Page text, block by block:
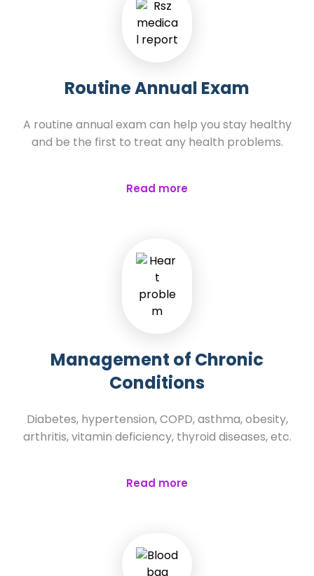
Routine Annual Exam
A routine annual exam can help you stay healthy
and be the first to treat any health problems.
Read more
Management of Chronic
Conditions
Diabetes, hypertension, COPD, asthma, obesity,
arthritis, vitamin deficiency, thyroid diseases, etc.
Read more